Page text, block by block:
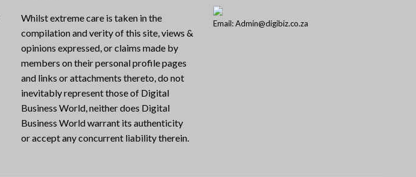
Whilst extreme care is taken in the
compilation and verity of this site, views &
opinions expressed, or claims made by
members on their personal profile pages
and links or attachments thereto, do not
inevitably represent those of Digital
Business World, neither does Digital
Business World warrant its authenticity
or accept any concurrent liability therein.
Email: Admin@digibiz.co.za